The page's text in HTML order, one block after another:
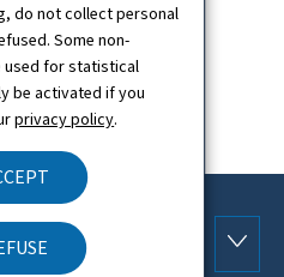
do not collect personal
Some non-
used for statistical
be activated if you
privacy policy.